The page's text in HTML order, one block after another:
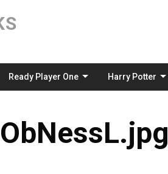
Ready Player One Harry Potter